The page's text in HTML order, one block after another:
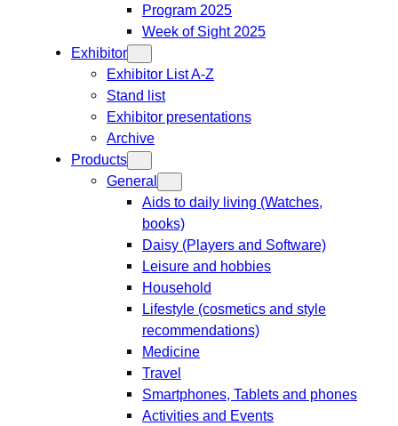
Program 2025
Week of Sight 2025
Exhibitor
Exhibitor List A-Z
Stand list
Exhibitor presentations
Archive
Products
General
Aids to daily living (Watches,
books)
Daisy (Players and Software)
Leisure and hobbies
Household
Lifestyle (cosmetics and style
recommendations)
Medicine
Travel
Smartphones, Tablets and phones
Activities and Events